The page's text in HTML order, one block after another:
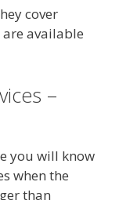
cover
available
–
you will know
when the
than